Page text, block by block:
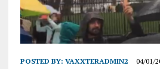
POSTED BY: VAXXTERADMIN2 04/01/